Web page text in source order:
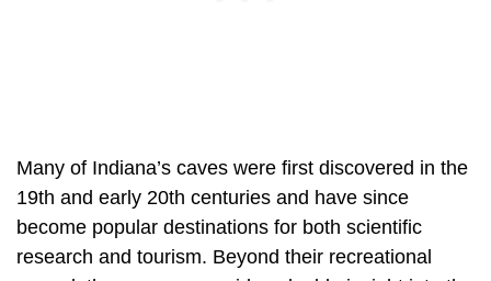
Many of Indiana’s caves were first discovered in the
19th and early 20th centuries and have since
become popular destinations for both scientific
research and tourism. Beyond their recreational